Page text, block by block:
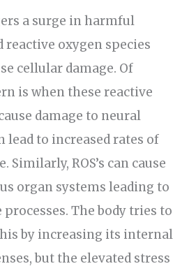
a surge in harmful
reactive oxygen species
cellular damage. Of
is when these reactive
damage to neural
lead to increased rates of
Similarly, ROS’s can cause
organ systems leading to
processes. The body tries to
by increasing its internal
but the elevated stress